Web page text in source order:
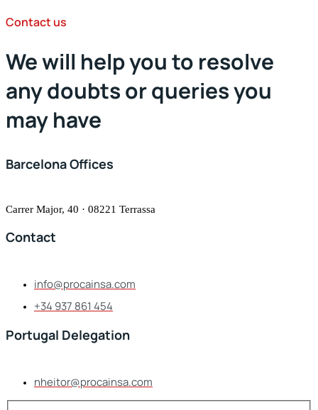
Contact us
We will help you to resolve
any doubts or queries you
may have
Barcelona Offices
Carrer Major, 40 · 08221 Terrassa
Contact
info@procainsa.com
+34 937 861 454
Portugal Delegation
nheitor@procainsa.com